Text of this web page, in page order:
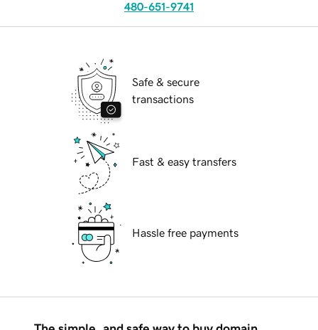
480-651-9741
Safe & secure
transactions
Fast & easy transfers
Hassle free payments